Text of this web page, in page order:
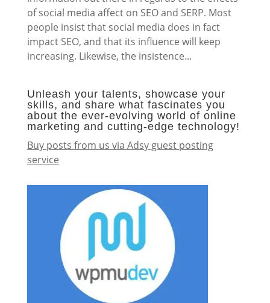
of social media affect on SEO and SERP. Most
people insist that social media does in fact
impact SEO, and that its influence will keep
increasing. Likewise, the insistence...
Unleash your talents, showcase your
skills, and share what fascinates you
about the ever-evolving world of online
marketing and cutting-edge technology!
Buy posts from us via Adsy guest posting
service